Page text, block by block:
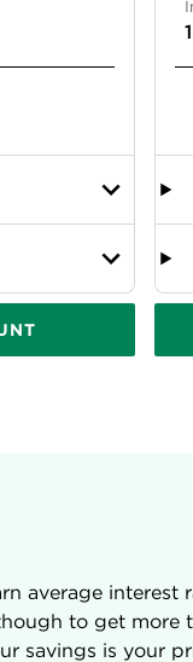
average interest
to get more
savings is your